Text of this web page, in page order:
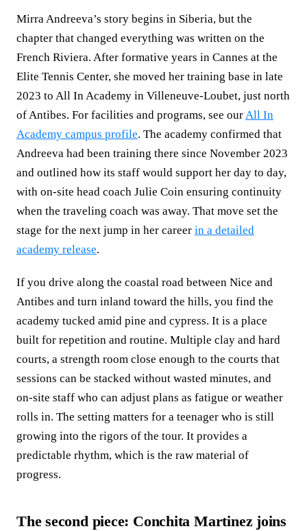
Mirra Andreeva’s story begins in Siberia, but the
chapter that changed everything was written on the
French Riviera. After formative years in Cannes at the
Elite Tennis Center, she moved her training base in late
2023 to All In Academy in Villeneuve‑Loubet, just north
of Antibes. For facilities and programs, see ourAll In
Academy campus profile. The academy confirmed that
Andreeva had been training there since November 2023
and outlined how its staff would support her day to day,
with on‑site head coach Julie Coin ensuring continuity
when the traveling coach was away. That move set the
stage for the next jump in her career in a detailed
academy release.
If you drive along the coastal road between Nice and
Antibes and turn inland toward the hills, you find the
academy tucked amid pine and cypress. It is a place
built for repetition and routine. Multiple clay and hard
courts, a strength room close enough to the courts that
sessions can be stacked without wasted minutes, and
on‑site staff who can adjust plans as fatigue or weather
rolls in. The setting matters for a teenager who is still
growing into the rigors of the tour. It provides a
predictable rhythm, which is the raw material of
progress.
The second piece: Conchita Martinez joins